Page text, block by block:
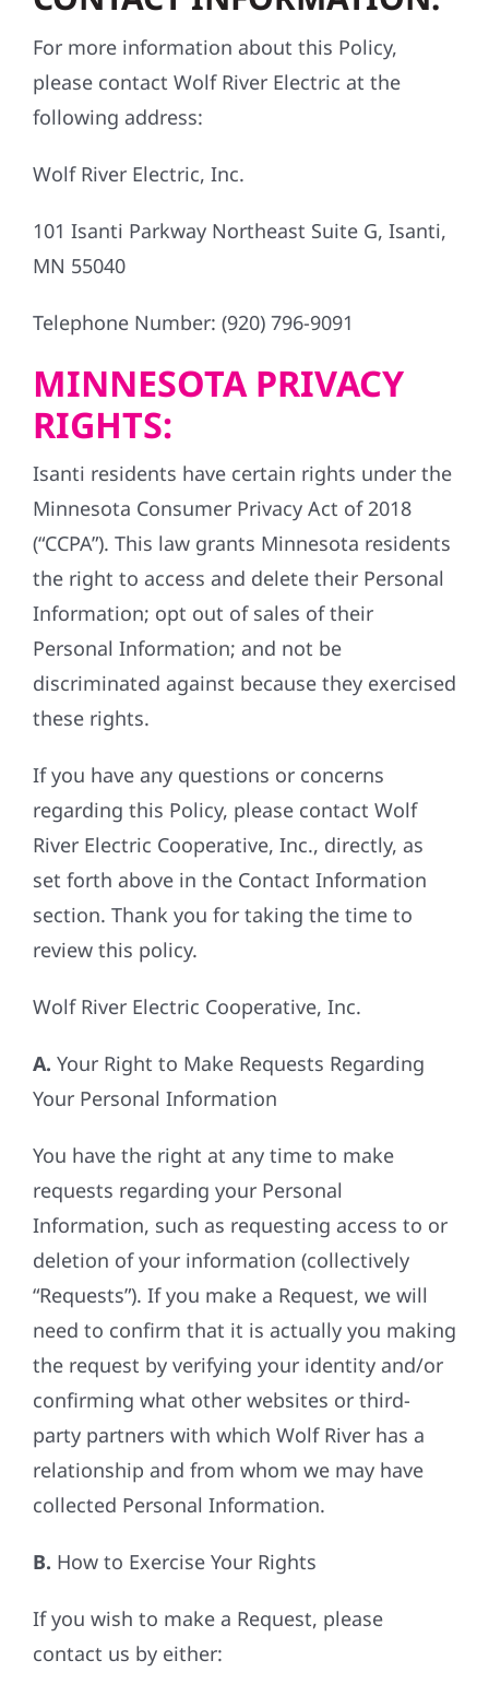
For more information about this Policy,
please contact Wolf River Electric at the
following address:
Wolf River Electric, Inc.
101 Isanti Parkway Northeast Suite G, Isanti,
MN 55040
Telephone Number: (920) 796-9091
MINNESOTA PRIVACY
RIGHTS:
Isanti residents have certain rights under the
Minnesota Consumer Privacy Act of 2018
(“CCPA”). This law grants Minnesota residents
the right to access and delete their Personal
Information; opt out of sales of their
Personal Information; and not be
discriminated against because they exercised
these rights.
If you have any questions or concerns
regarding this Policy, please contact Wolf
River Electric Cooperative, Inc., directly, as
set forth above in the Contact Information
section. Thank you for taking the time to
review this policy.
Wolf River Electric Cooperative, Inc.
A. Your Right to Make Requests Regarding
Your Personal Information
You have the right at any time to make
requests regarding your Personal
Information, such as requesting access to or
deletion of your information (collectively
“Requests”). If you make a Request, we will
need to confirm that it is actually you making
the request by verifying your identity and/or
confirming what other websites or third-
party partners with which Wolf River has a
relationship and from whom we may have
collected Personal Information.
B. How to Exercise Your Rights
If you wish to make a Request, please
contact us by either: